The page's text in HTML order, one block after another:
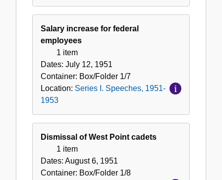
Salary increase for federal
employees
1 item
Dates: July 12, 1951
Container: Box/Folder 1/7
Location: Series I. Speeches, 1951-
1953
Dismissal of West Point cadets
1 item
Dates: August 6, 1951
Container: Box/Folder 1/8